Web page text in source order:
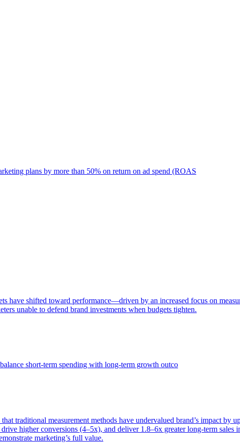
plans by more than 50% on return on ad spend (ROAS
have shifted toward performance—driven by an increased focus on
unable to defend brand investments when budgets tighten.
short-term spending with long-term growth outco
traditional measurement methods have undervalued brand’s impact by
higher conversions (4–5x), and deliver 1.8–6x greater long-term sales
marketing’s full value.